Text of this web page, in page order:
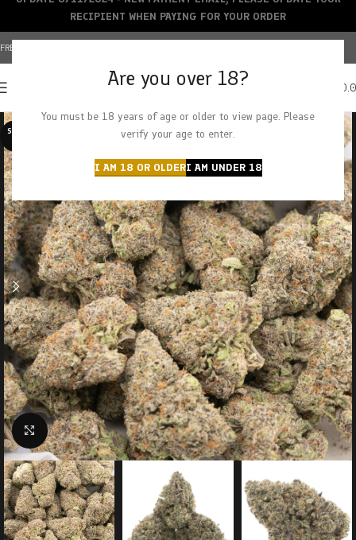
Are you over 18?
You must be 18 years of age or older to view page. Please
verify your age to enter.
I AM 18 OR OLDERI AM UNDER 18
FREE SHIPPING OVER $150+ | CREDIT CARDS ACCEPTED
SOLD O
Click to enlarge
RECIPIENT WHEN PAYING FOR YOUR ORDER